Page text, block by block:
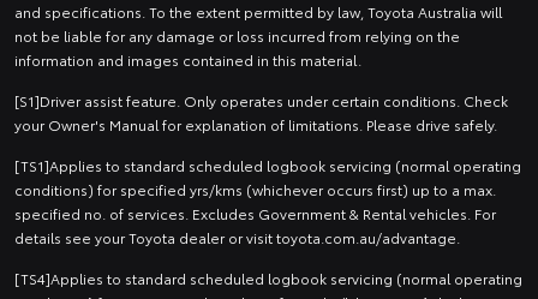
and specifications. To the extent permitted by law, Toyota Australia will
not be liable for any damage or loss incurred from relying on the
information and images contained in this material.
[S1]Driver assist feature. Only operates under certain conditions. Check
your Owner's Manual for explanation of limitations. Please drive safely.
[TS1]Applies to standard scheduled logbook servicing (normal operating
conditions) for specified yrs/kms (whichever occurs first) up to a max.
specified no. of services. Excludes Government & Rental vehicles. For
details see your Toyota dealer or visit toyota.com.au/advantage.
[TS4]Applies to standard scheduled logbook servicing (normal operating